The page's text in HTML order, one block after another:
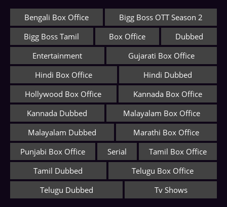
Bengali Box Office
Bigg Boss OTT Season 2
Bigg Boss Tamil
Box Office
Dubbed
Entertainment
Gujarati Box Office
Hindi Box Office
Hindi Dubbed
Hollywood Box Office
Kannada Box Office
Kannada Dubbed
Malayalam Box Office
Malayalam Dubbed
Marathi Box Office
Punjabi Box Office
Serial
Tamil Box Office
Tamil Dubbed
Telugu Box Office
Telugu Dubbed
Tv Shows